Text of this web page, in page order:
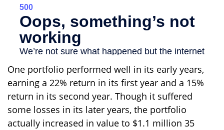
One portfolio performed well in its early years,
earning a 22% return in its first year and a 15%
return in its second year. Though it suffered
some losses in its later years, the portfolio
actually increased in value to $1.1 million 35